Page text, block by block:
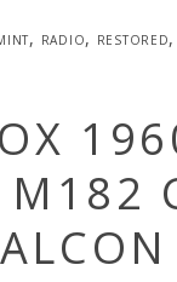
, radio, restored,